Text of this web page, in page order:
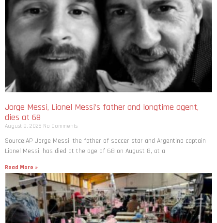
Jorge Messi, Lionel Messi’s father and longtime agent,
dies at 68
August 8, 2026 No Comments
Source:AP Jorge Messi, the father of soccer star and Argentina captain
Lionel Messi, has died at the age of 68 on August 8, at a
Read More »